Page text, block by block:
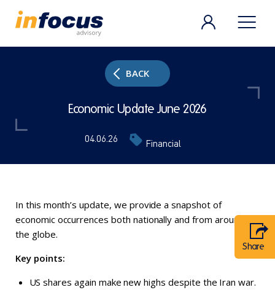
BACK
Economic Update June 2026
04.06.26 Financial
Share
In this month’s update, we provide a snapshot of
economic occurrences both nationally and from around
the globe.
Key points:
US shares again make new highs despite the Iran war.